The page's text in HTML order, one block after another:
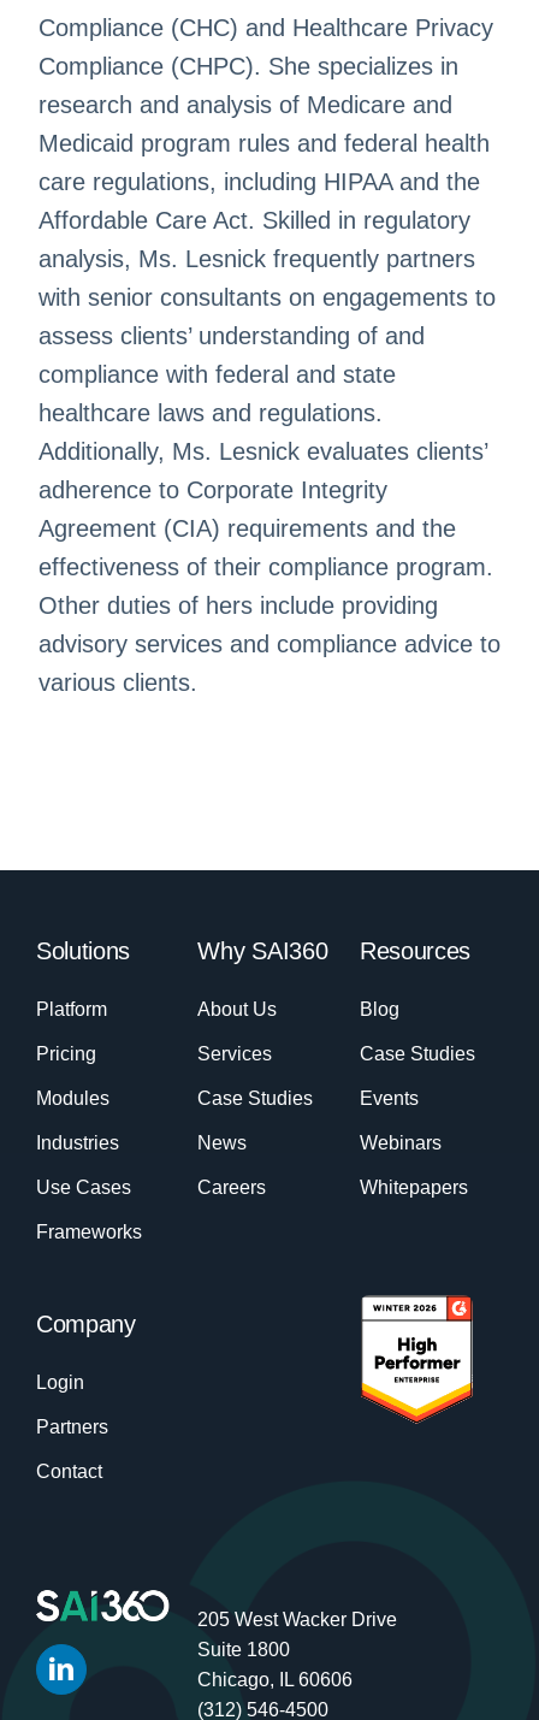
Compliance (CHC) and Healthcare Privacy
Compliance (CHPC). She specializes in
research and analysis of Medicare and
Medicaid program rules and federal health
care regulations, including HIPAA and the
Affordable Care Act. Skilled in regulatory
analysis, Ms. Lesnick frequently partners
with senior consultants on engagements to
assess clients’ understanding of and
compliance with federal and state
healthcare laws and regulations.
Additionally, Ms. Lesnick evaluates clients’
adherence to Corporate Integrity
Agreement (CIA) requirements and the
effectiveness of their compliance program.
Other duties of hers include providing
advisory services and compliance advice to
various clients.
Solutions
Platform
Pricing
Modules
Industries
Use Cases
Frameworks
Why SAI360
About Us
Services
Case Studies
News
Careers
Resources
Blog
Case Studies
Events
Webinars
Whitepapers
Company
Login
Partners
Contact
205 West Wacker Drive
Suite 1800
Chicago, IL 60606
(312) 546-4500